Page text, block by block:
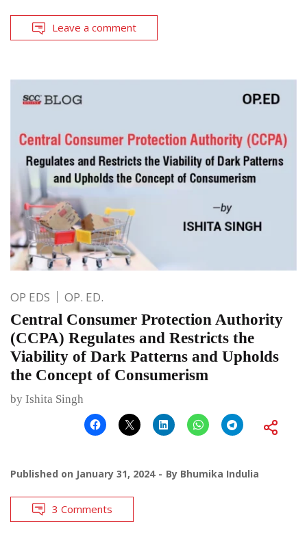
Leave a comment
OP EDS OP. ED.
Central Consumer Protection Authority
(CCPA) Regulates and Restricts the
Viability of Dark Patterns and Upholds
the Concept of Consumerism
by Ishita Singh
Published on January 31, 2024 By Bhumika Indulia
3 Comments